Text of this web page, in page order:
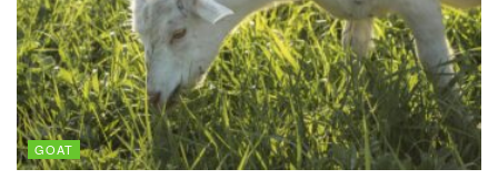
GOAT